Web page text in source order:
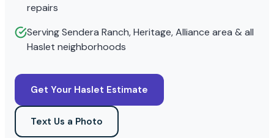
repairs
Serving Sendera Ranch, Heritage, Alliance area & all
Haslet neighborhoods
Get Your Haslet Estimate
Text Us a Photo